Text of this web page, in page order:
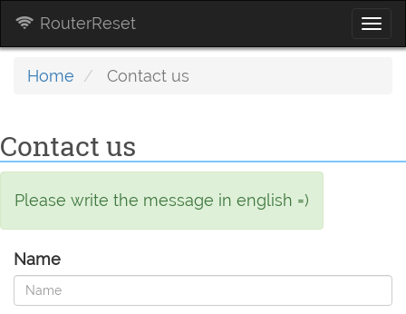
RouterReset
Home Contact us
Contact us
Please write the message in english =)
Name